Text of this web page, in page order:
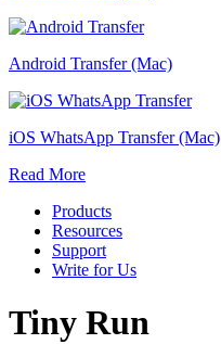
Android Transfer (Mac)
iOS WhatsApp Transfer (Mac)
Read More
Products
Resources
Support
Write for Us
Tiny Run